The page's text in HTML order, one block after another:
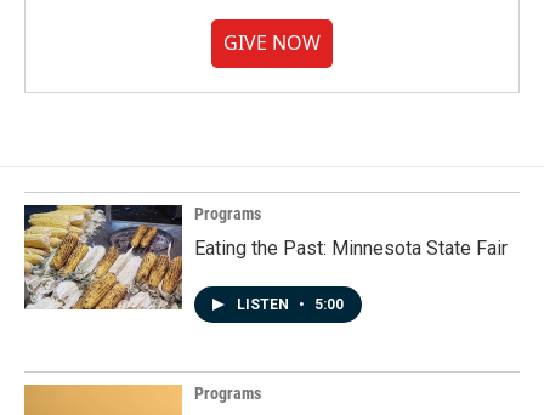
GIVE NOW
Programs
Eating the Past: Minnesota State Fair
LISTEN • 5:00
Programs